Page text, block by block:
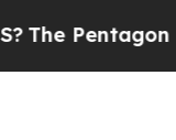
Is